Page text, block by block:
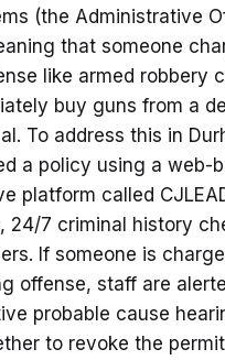
(the Administrative
that someone
like armed robbery
buy guns from a
To address this in
a policy using a web-
platform called
24/7 criminal history
If someone is
offense, staff are
probable cause
to revoke the